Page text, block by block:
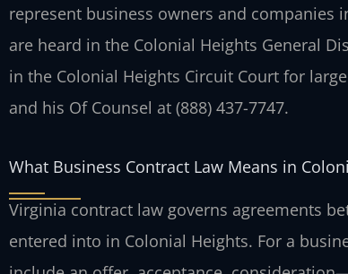
represent business owners and
are heard in the Colonial Heights General
in the Colonial Heights Circuit Court for
and his Of Counsel at (888) 437-7747.
What Business Contract Law Means in
Virginia contract law governs agreements
entered into in Colonial Heights. For a